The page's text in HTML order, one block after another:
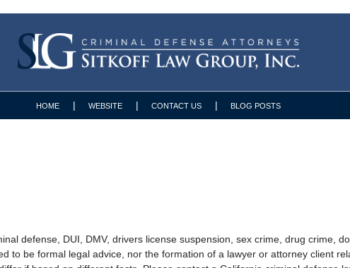
defense, DUI, DMV, drivers license suspension, sex crime, drug crime,
to be formal legal advice, nor the formation of a lawyer or attorney client
HOME WEBSITE CONTACT US BLOG POSTS